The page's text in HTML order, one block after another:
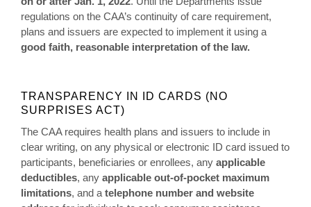
regulations on the CAA’s continuity of care requirement,
plans and issuers are expected to implement it using a
good faith, reasonable interpretation of the law.
TRANSPARENCY IN ID CARDS (NO
SURPRISES ACT)
The CAA requires health plans and issuers to include in
clear writing, on any physical or electronic ID card issued to
participants, beneficiaries or enrollees, any applicable
deductibles, any applicable out-of-pocket maximum
limitations, and a telephone number and website